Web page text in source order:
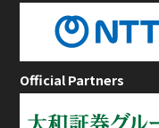
Official Partners